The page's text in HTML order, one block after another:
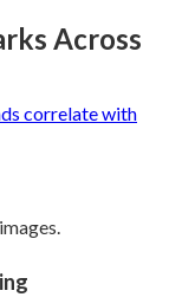
Across
correlate with